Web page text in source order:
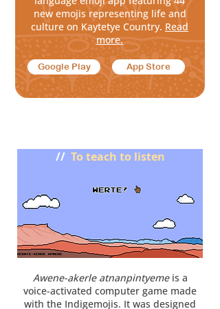
new emojis representing life and
culture on Kaytetye Country. Read
more.
Google Play App Store
// To teach to listen
Awene-akerle atnanpintyeme is a
voice-activated computer game made
with the Indigemojis. It was designed